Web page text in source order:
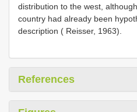
distribution to the west,
country had already been
description ( Reisser, 1963).
References